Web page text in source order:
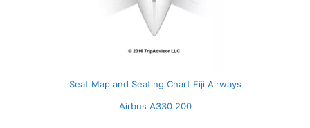
Seat Map and Seating Chart Fiji Airways
Airbus A330 200